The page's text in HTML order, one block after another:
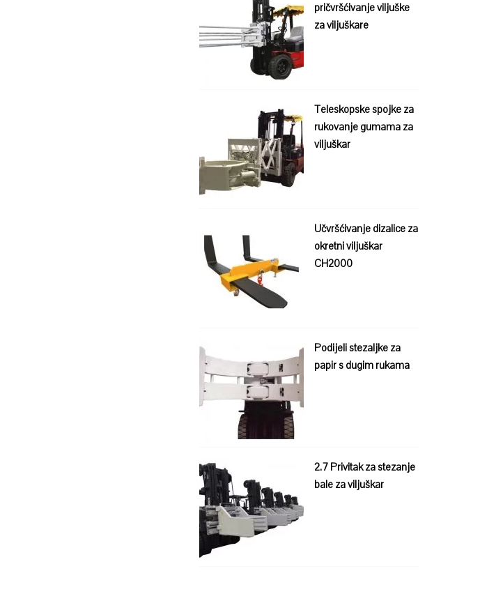
pričvršćivanje viljuške
za viljuškare
Teleskopske spojke za
rukovanje gumama za
viljuškar
Učvršćivanje dizalice za
okretni viljuškar
CH2000
Podijeli stezaljke za
papir s dugim rukama
2.7 Privitak za stezanje
bale za viljuškar